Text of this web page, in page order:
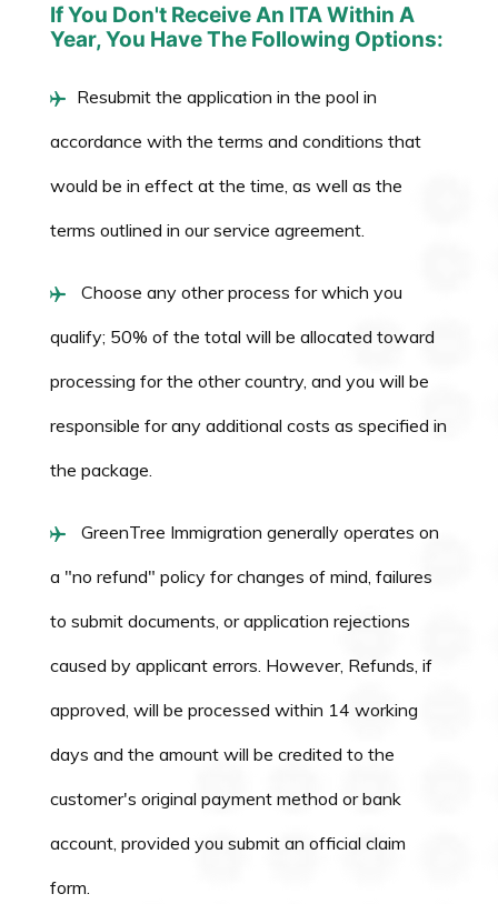
If You Don't Receive An ITA Within A
Year, You Have The Following Options:
Resubmit the application in the pool in
accordance with the terms and conditions that
would be in effect at the time, as well as the
terms outlined in our service agreement.
Choose any other process for which you
qualify; 50% of the total will be allocated toward
processing for the other country, and you will be
responsible for any additional costs as specified in
the package.
GreenTree Immigration generally operates on
a "no refund" policy for changes of mind, failures
to submit documents, or application rejections
caused by applicant errors. However, Refunds, if
approved, will be processed within 14 working
days and the amount will be credited to the
customer's original payment method or bank
account, provided you submit an official claim
form.